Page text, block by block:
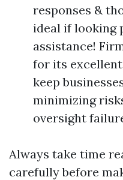
responses &
ideal if looking
assistance!
for its
keep
minimizing
oversight
Always take time
carefully before